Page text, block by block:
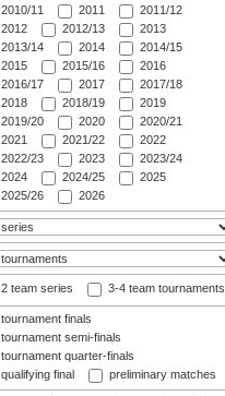
2010/11
2011
2011/12
2012
2012/13
2013
2013/14
2014
2014/15
2015
2015/16
2016
2016/17
2017
2017/18
2018
2018/19
2019
2019/20
2020
2020/21
2021
2021/22
2022
2022/23
2023
2023/24
2024
2024/25
2025
2025/26
2026
2 team series 3-4 team tournaments
tournament finals
tournament semi-finals
tournament quarter-finals
qualifying final
preliminary matches